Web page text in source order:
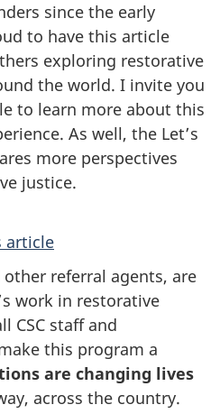
since the early
to have this article
exploring restorative
the world. I invite you
to learn more about this
As well, the Let’s
more perspectives
justice.
article
referral agents, are
work in restorative
CSC staff and
this program a
are changing lives
across the country.